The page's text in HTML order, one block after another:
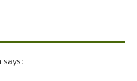
says: